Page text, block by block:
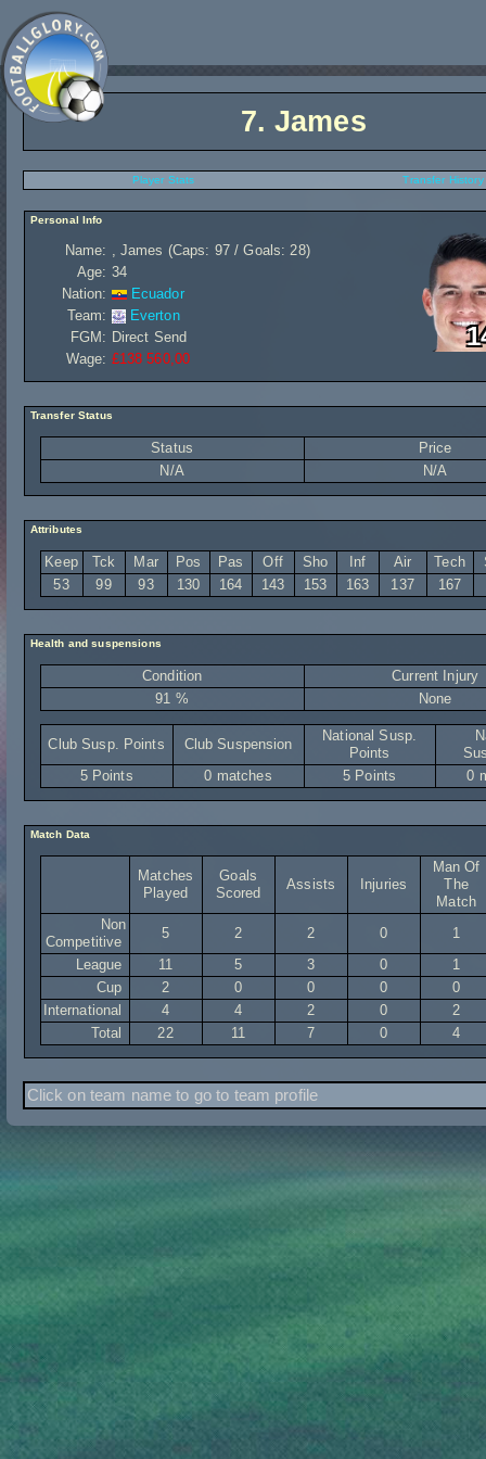
7. James
Player Stats Transfer History
Personal Info
Name: , James (Caps: 97 / Goals: 28)
Age: 34
Nation:
Ecuador
Team:
Everton
FGM: Direct Send
Wage: £138 560,00
Transfer Status
Status
Price
N/A
N/A
Attributes
Keep Tck Mar Pos Pas Off Sho Inf Air Tech
53
99 93 130 164 143 153 163 137 167
Health and suspensions
Condition
Current Injury
91 %
None
Club Susp. Points Club Suspension
National Susp.
Points
5 Points
0 matches 5 Points 0
Match Data
Matches
Played
Goals
Scored
Assists Injuries
Man Of
The
Match
Non
Competitive
5 2 2 0
1
League
11 5 3 0
1
Cup
2 0 0 0
0
International
4 4 2 0
2
Total
22 11 7 0 4
Click on team name to go to team profile